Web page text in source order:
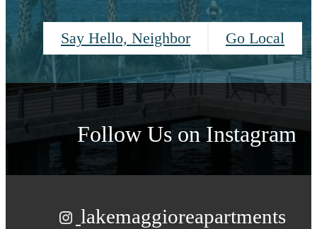
Say Hello, Neighbor Go Local
Follow Us on Instagram
lakemaggioreapartments